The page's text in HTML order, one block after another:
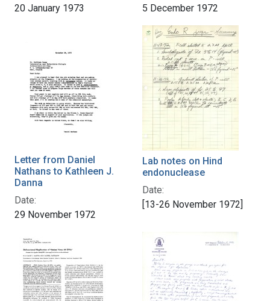
20 January 1973
5 December 1972
Letter from Daniel
Nathans to Kathleen J.
Danna
Date:
29 November 1972
Lab notes on Hind
endonuclease
Date:
[13-26 November 1972]